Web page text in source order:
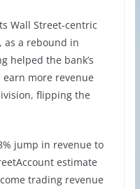
Wall Street-centric
as a rebound in
helped the bank’s
more revenue
flipping the
jump in revenue to
estimate
trading revenue